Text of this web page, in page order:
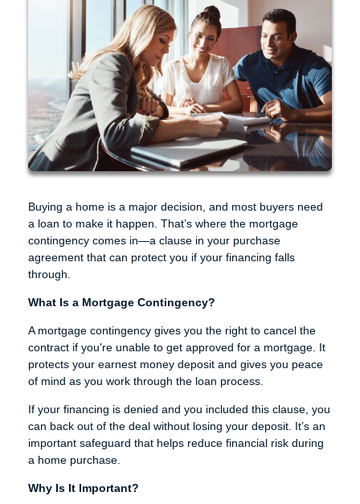
Buying a home is a major decision, and most buyers need
a loan to make it happen. That’s where the mortgage
contingency comes in—a clause in your purchase
agreement that can protect you if your financing falls
through.
What Is a Mortgage Contingency?
A mortgage contingency gives you the right to cancel the
contract if you're unable to get approved for a mortgage. It
protects your earnest money deposit and gives you peace
of mind as you work through the loan process.
If your financing is denied and you included this clause, you
can back out of the deal without losing your deposit. It’s an
important safeguard that helps reduce financial risk during
a home purchase.
Why Is It Important?